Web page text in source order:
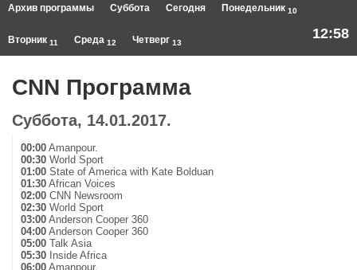
Архив программы Суббота Сегодня Понедельник 10
Вторник 11 Среда 12 Четверг 13
12:58
CNN Программа
Суббота, 14.01.2017.
00:00 Amanpour.
00:30 World Sport
01:00 State of America with Kate Bolduan
01:30 African Voices
02:00 CNN Newsroom
02:30 World Sport
03:00 Anderson Cooper 360
04:00 Anderson Cooper 360
05:00 Talk Asia
05:30 Inside Africa
06:00 Amanpour.